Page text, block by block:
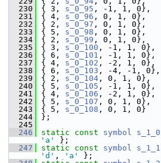
  230
{ 3, s_0_95 , -1, 1, 0},
  231
{ 4, s_0_96 , 0, 1, 0},
  232
{ 2, s_0_97 , 0, 1, 0},
  233
{ 5, s_0_98 , 0, 1, 0},
  234
{ 2, s_0_99 , 0, 1, 0},
  235
{ 3, s_0_100 , -1, 1, 0},
  236
{ 6, s_0_101 , -1, 1, 0},
  237
{ 4, s_0_102 , -2, 1, 0},
  238
{ 6, s_0_103 , -4, -1, 0},
  239
{ 2, s_0_104 , 0, 1, 0},
  240
{ 5, s_0_105 , -1, 1, 0},
  241
{ 4, s_0_106 , -2, 1, 0},
  242
{ 5, s_0_107 , 0, 1, 0},
  243
{ 5, s_0_108 , 0, 1, 0}
  244
};
  245
  246
static const symbol s_1_0
'a'
};
  247
static const symbol s_1_1
'd' , 'a'
};